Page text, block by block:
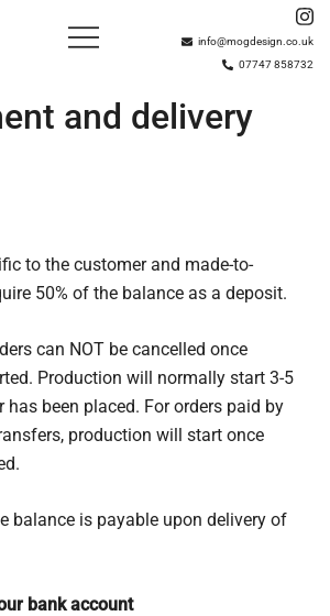
with over 15 years of experience,
build and install bespoke wardrobes,
and shelving solutions.
info@mogdesign.co.uk
07747 858732
and delivery
to the customer and made-to-
50% of the balance as a deposit.
can NOT be cancelled once
Production will normally start 3-5
has been placed. For orders paid by
production will start once
balance is payable upon delivery of
bank account